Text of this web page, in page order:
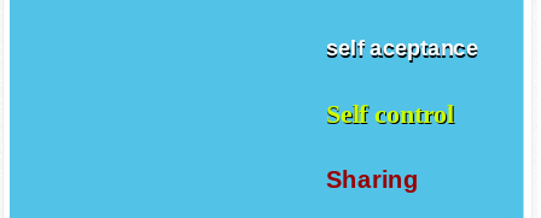
self aceptance
Self control
Sharing